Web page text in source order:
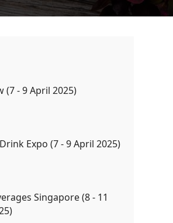
(7 - 9 April 2025)
Expo (7 - 9 April 2025)
Singapore (8 - 11